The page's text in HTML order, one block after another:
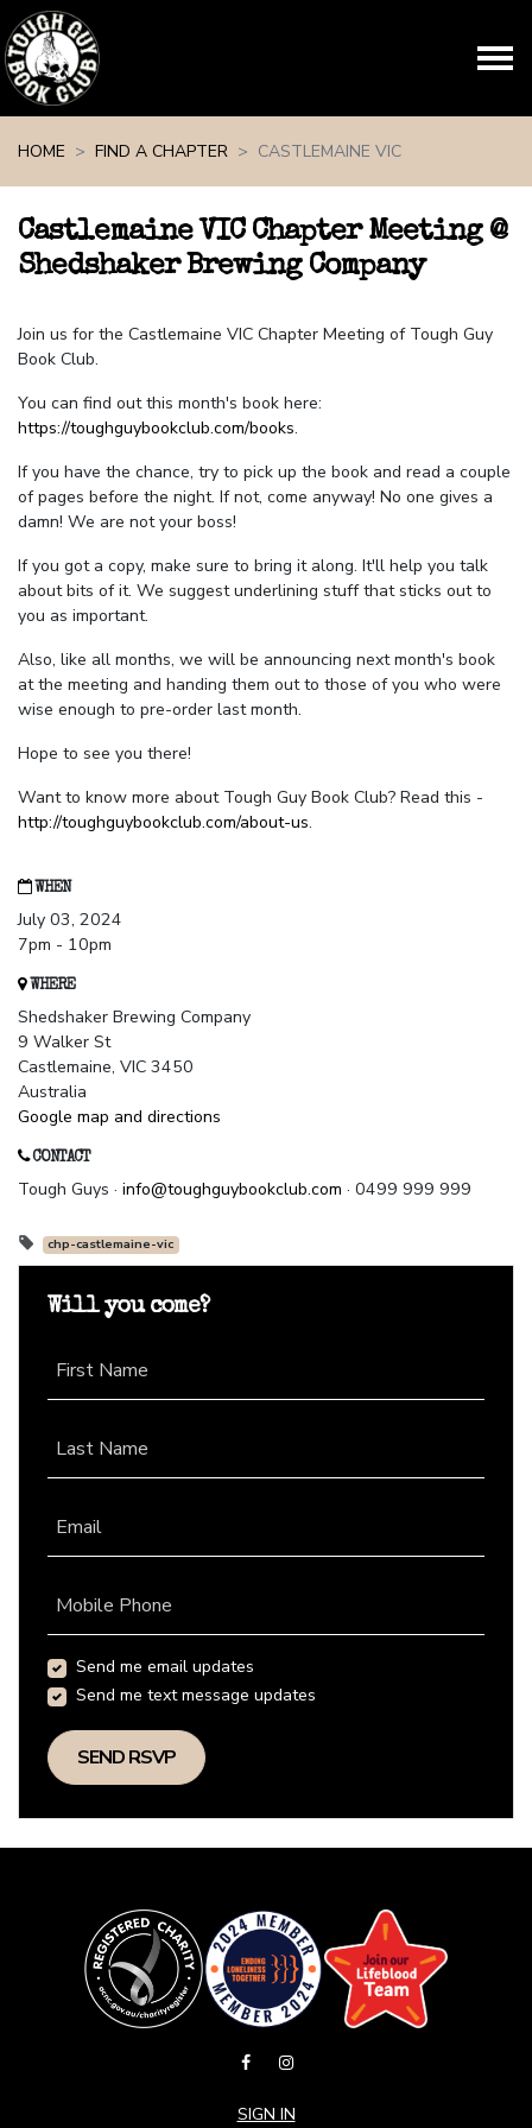
HOME
FIND A CHAPTER CASTLEMAINE VIC
Castlemaine VIC Chapter Meeting @
Shedshaker Brewing Company
Join us for the Castlemaine VIC Chapter Meeting of Tough Guy
Book Club.
You can find out this month's book here:
https://toughguybookclub.com/books.
If you have the chance, try to pick up the book and read a couple
of pages before the night. If not, come anyway! No one gives a
damn! We are not your boss!
If you got a copy, make sure to bring it along. It'll help you talk
about bits of it. We suggest underlining stuff that sticks out to
you as important.
Also, like all months, we will be announcing next month's book
at the meeting and handing them out to those of you who were
wise enough to pre-order last month.
Hope to see you there!
Want to know more about Tough Guy Book Club? Read this -
http://toughguybookclub.com/about-us.
WHEN
July 03, 2024
7pm - 10pm
WHERE
Shedshaker Brewing Company
9 Walker St
Castlemaine, VIC 3450
Australia
Google map and directions
CONTACT
Tough Guys · info@toughguybookclub.com · 0499 999 999
chp-castlemaine-vic
Will you come?
First Name
Last Name
Email
Mobile Phone
Send me email updates
Send me text message updates
SIGN IN